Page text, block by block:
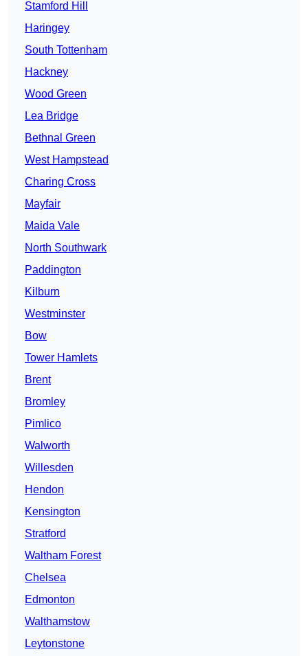
Stamford Hill
Haringey
South Tottenham
Hackney
Wood Green
Lea Bridge
Bethnal Green
West Hampstead
Charing Cross
Mayfair
Maida Vale
North Southwark
Paddington
Kilburn
Westminster
Bow
Tower Hamlets
Brent
Bromley
Pimlico
Walworth
Willesden
Hendon
Kensington
Stratford
Waltham Forest
Chelsea
Edmonton
Walthamstow
Leytonstone